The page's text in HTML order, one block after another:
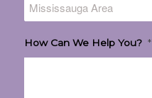
How Can We Help You? *